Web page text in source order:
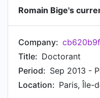
Romain Bige's
Company:
Title: Doctorant
Period: Sep 2013 -
Location: Paris, Île-